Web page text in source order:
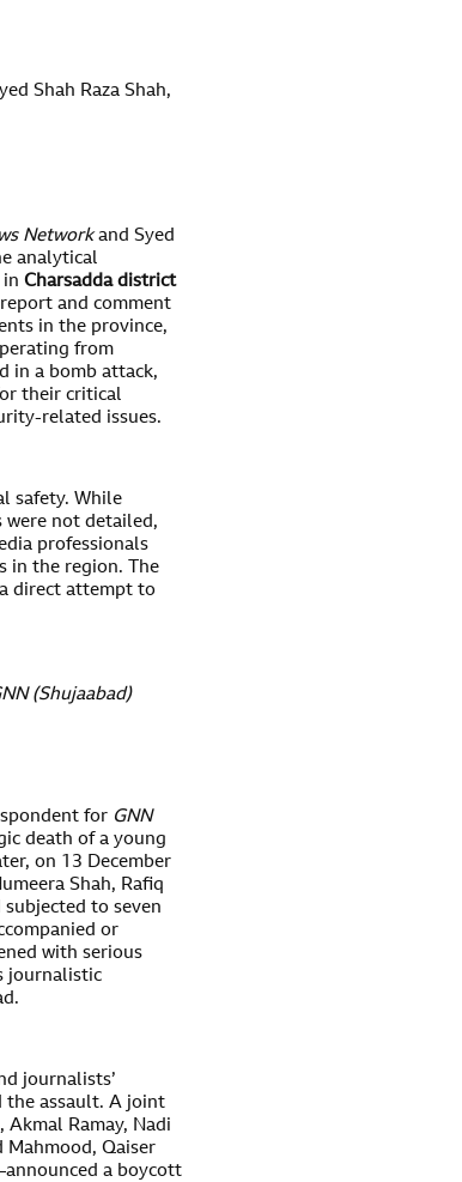
Shah Raza Shah,
Networkand Syed
analytical
in Charsadda district
and comment
in the province,
from
in a bomb attack,
their critical
related issues.
safety. While
were not detailed,
professionals
in the region. The
direct attempt to
(Shujaabad)
for GNN
death of a young
on 13 December
Shah, Rafiq
to seven
or
with serious
journalistic
journalists’
the assault. A joint
Ramay, Nadi
Mahmood, Qaiser
a boycott